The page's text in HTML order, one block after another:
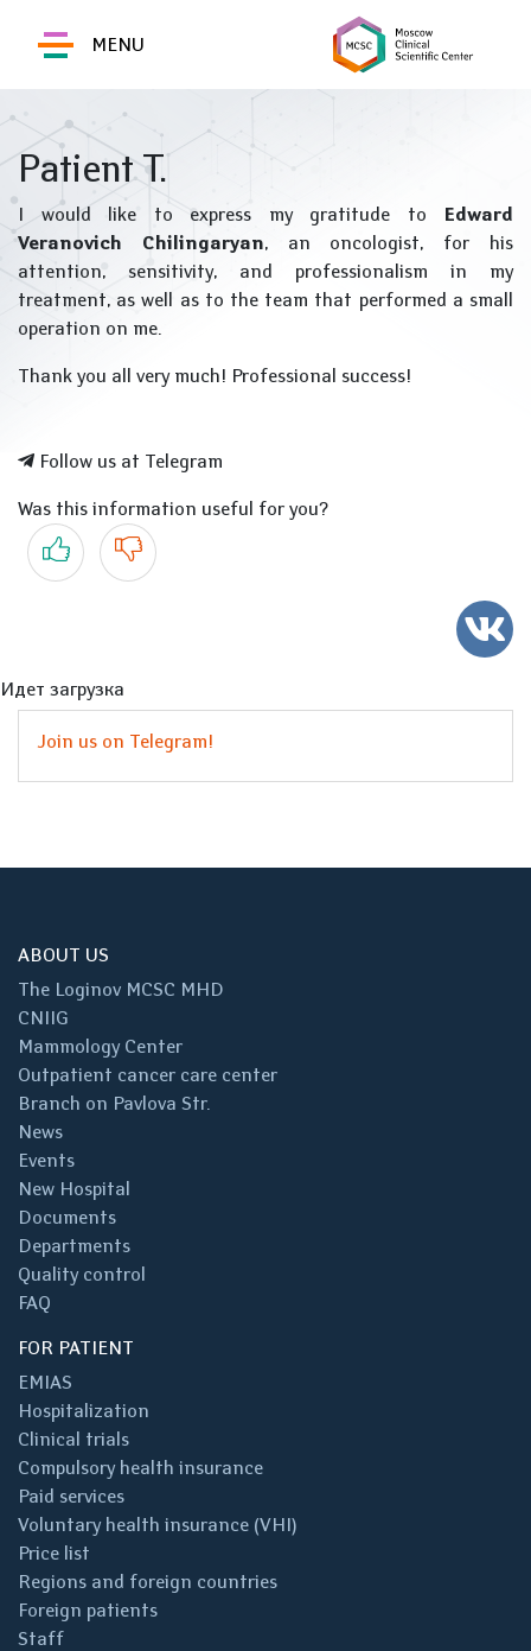
MENU
Patient T.
I would like to express my gratitude to
Edward
Veranovich Chilingaryan, an oncologist, for his
attention, sensitivity, and professionalism in my
treatment, as well as to the team that performed a small
operation on me.
Thank you all very much! Professional success!
Follow us at Telegram
Was this information useful for you?
Yes No
Идет загрузка
Join us on Telegram!
ABOUT US
The Loginov MCSC MHD
CNIIG
Mammology Center
Outpatient cancer care center
Branch on Pavlova Str.
News
Events
New Hospital
Documents
Departments
Quality control
FAQ
FOR PATIENT
EMIAS
Hospitalization
Clinical trials
Compulsory health insurance
Paid services
Voluntary health insurance (VHI)
Price list
Regions and foreign countries
Foreign patients
Staff